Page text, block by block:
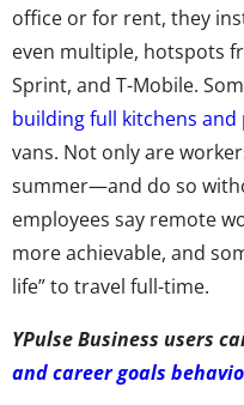
office or for rent, they
even multiple, hotspots
Sprint, and T-Mobile.
building full kitchens and
vans. Not only are
summer—and do so
employees say remote
more achievable, and
life” to travel full-time.
YPulse Business users
and career goals